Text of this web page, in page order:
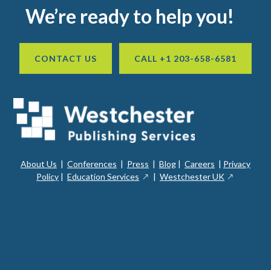
Footer
We’re ready to help you!
CONTACT US CALL +1 203-658-6581
About Us | Conferences | Press | Blog | Careers | Privacy
Policy |Education Services opens
| Westchester UKopens